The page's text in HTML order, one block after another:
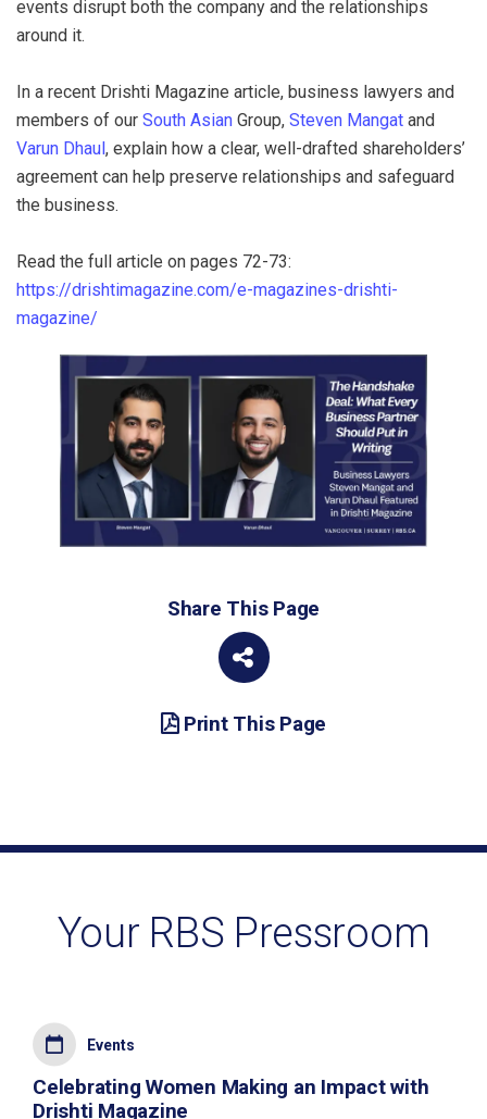
events disrupt both the company and the relationships
around it.
In a recent Drishti Magazine article, business lawyers and
members of our South Asian Group, Steven Mangat and
Varun Dhaul, explain how a clear, well-drafted shareholders’
agreement can help preserve relationships and safeguard
the business.
Read the full article on pages 72-73:
https://drishtimagazine.com/e-magazines-drishti-
magazine/
Share This Page
Print This Page
Your RBS Pressroom
Events
Celebrating Women Making an Impact with
Drishti Magazine